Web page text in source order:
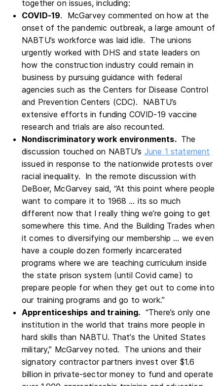
together on issues, including:
COVID-19. McGarvey commented on how at the
onset of the pandemic outbreak, a large amount of
NABTU’s workforce was laid idle. The unions
urgently worked with DHS and state leaders on
how the construction industry could remain in
business by pursuing guidance with federal
agencies such as the Centers for Disease Control
and Prevention Centers (CDC). NABTU’s
extensive efforts in funding COVID-19 vaccine
research and trials are also recounted.
Nondiscriminatory work environments. The
discussion touched on NABTU’s June 1 statement
issued in response to the nationwide protests over
racial inequality. In the remote discussion with
DeBoer, McGarvey said, “At this point where people
want to compare it to 1968 … its so much
different now that I really thing we’re going to get
somewhere this time. And the Building Trades when
it comes to diversifying our membership … we even
have a couple dozen formerly incarcerated
programs where we are teaching curriculum inside
the state prison system (until Covid came) to
prepare people for when they get out to come into
our training programs and go to work.”
Apprenticeships and training. “There’s only one
institution in the world that trains more people in
hard skills than NABTU. That’s the United States
military,” McGarvey noted. The unions and their
signatory contractor partners invest over $1.6
billion in private-sector money to fund and operate